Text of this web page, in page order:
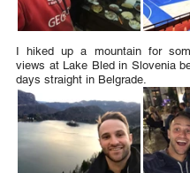
I hiked up a mountain for
views at Lake Bled in Slovenia
days straight in Belgrade.